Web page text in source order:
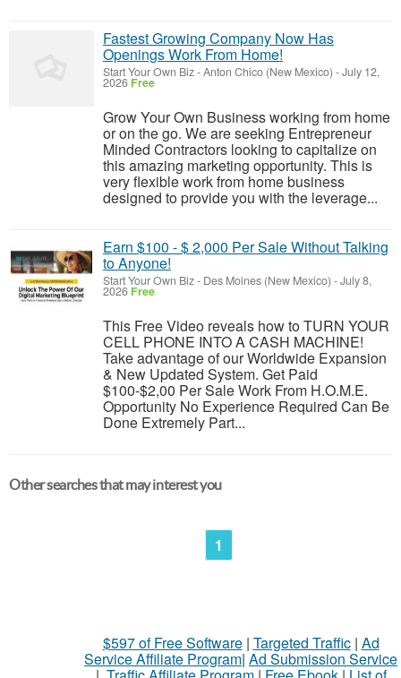
Fastest Growing Company Now Has
Openings Work From Home!
Start Your Own Biz-Anton Chico (New Mexico) -July 12,
2026 Free
Grow Your Own Business working from home
or on the go. We are seeking Entrepreneur
Minded Contractors looking to capitalize on
this amazing marketing opportunity. This is
very flexible work from home business
designed to provide you with the leverage...
Earn $100 - $ 2,000 Per Sale Without Talking
to Anyone!
Start Your Own Biz- Des Moines (New Mexico) -July 8,
2026 Free
This Free Video reveals how to TURN YOUR
CELL PHONE INTO A CASH MACHINE!
Take advantage of our Worldwide Expansion
& New Updated System. Get Paid
$100-$2,00 Per Sale Work From H.O.M.E.
Opportunity No Experience Required Can Be
Done Extremely Part...
Other searches that may interest you
1
$597 of Free Software| Targeted Traffic| Ad
Service Affiliate Program| Ad Submission Service